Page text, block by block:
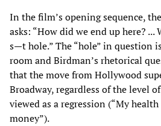
In the film’s opening sequence,
asks: “How did we end up here?
s—t hole.” The “hole” in question
room and Birdman’s rhetorical
that the move from Hollywood
Broadway, regardless of the level
viewed as a regression (“My
money”).